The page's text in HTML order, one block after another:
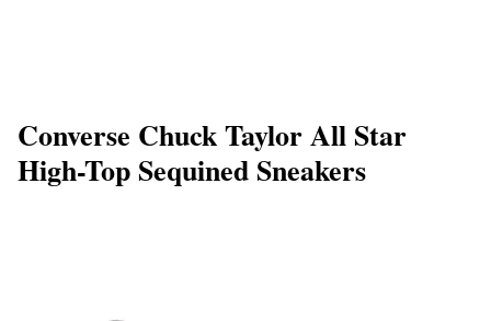
Converse Chuck Taylor All Star
High-Top Sequined Sneakers